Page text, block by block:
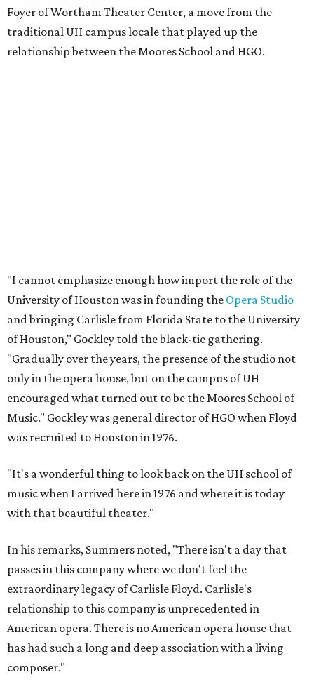
Foyer of Wortham Theater Center, a move from the
traditional UH campus locale that played up the
relationship between the Moores School and HGO.
"I cannot emphasize enough how import the role of the
University of Houston was in founding the Opera Studio
and bringing Carlisle from Florida State to the University
of Houston," Gockley told the black-tie gathering.
"Gradually over the years, the presence of the studio not
only in the opera house, but on the campus of UH
encouraged what turned out to be the Moores School of
Music." Gockley was general director of HGO when Floyd
was recruited to Houston in 1976.
"It's a wonderful thing to look back on the UH school of
music when I arrived here in 1976 and where it is today
with that beautiful theater."
In his remarks, Summers noted, "There isn't a day that
passes in this company where we don't feel the
extraordinary legacy of Carlisle Floyd. Carlisle's
relationship to this company is unprecedented in
American opera. There is no American opera house that
has had such a long and deep association with a living
composer."